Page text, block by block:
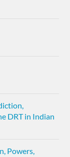
DRT in Indian
Powers,